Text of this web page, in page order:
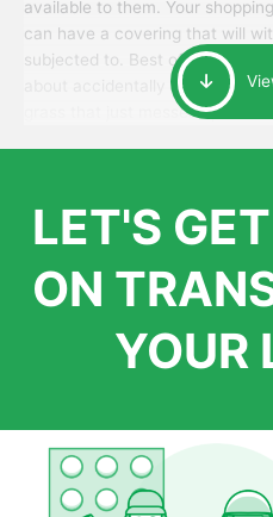
available to them. Your
can have a covering that will
subjected to. Best of all, your
about accidentally walking
grass that just messes up their
LET'S
ON
YOUR